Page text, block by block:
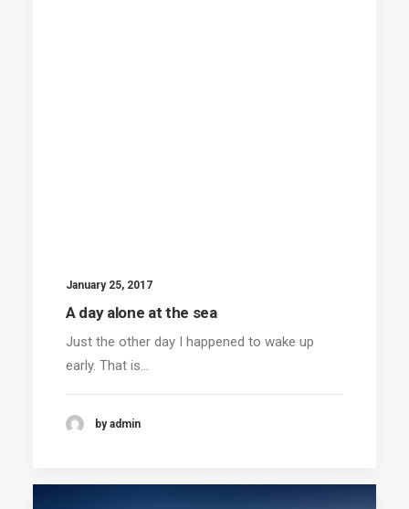
January 25, 2017
A day alone at the sea
Just the other day I happened to wake up
early. That is…
by admin